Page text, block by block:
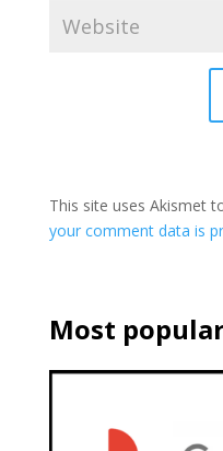
This site uses Akismet
your comment data is
Most